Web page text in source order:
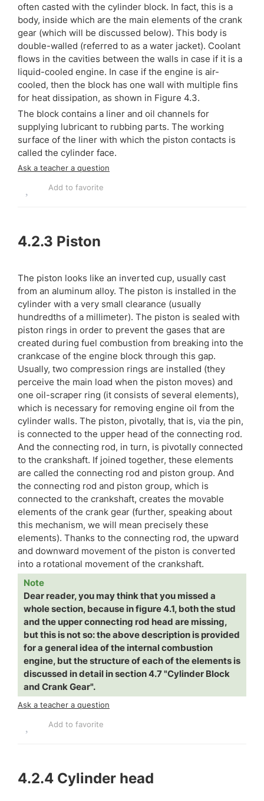
often casted with the cylinder block. In fact, this is a
body, inside which are the main elements of the crank
gear (which will be discussed below). This body is
double-walled (referred to as a water jacket). Coolant
flows in the cavities between the walls in case if it is a
liquid-cooled engine. In case if the engine is air-
cooled, then the block has one wall with multiple fins
for heat dissipation, as shown in Figure 4.3.
The block contains a liner and oil channels for
supplying lubricant to rubbing parts. The working
surface of the liner with which the piston contacts is
called the cylinder face.
Ask a teacher a question
Add to favorite
4.2.3 Piston
The piston looks like an inverted cup, usually cast
from an aluminum alloy. The piston is installed in the
cylinder with a very small clearance (usually
hundredths of a millimeter). The piston is sealed with
piston rings in order to prevent the gases that are
created during fuel combustion from breaking into the
crankcase of the engine block through this gap.
Usually, two compression rings are installed (they
perceive the main load when the piston moves) and
one oil-scraper ring (it consists of several elements),
which is necessary for removing engine oil from the
cylinder walls. The piston, pivotally, that is, via the pin,
is connected to the upper head of the connecting rod.
And the connecting rod, in turn, is pivotally connected
to the crankshaft. If joined together, these elements
are called the connecting rod and piston group. And
the connecting rod and piston group, which is
connected to the crankshaft, creates the movable
elements of the crank gear (further, speaking about
this mechanism, we will mean precisely these
elements). Thanks to the connecting rod, the upward
and downward movement of the piston is converted
into a rotational movement of the crankshaft.
Note
Dear reader, you may think that you missed a
whole section, because in figure 4.1, both the stud
and the upper connecting rod head are missing,
but this is not so: the above description is provided
for a general idea of the internal combustion
engine, but the structure of each of the elements is
discussed in detail in section 4.7 "Cylinder Block
and Crank Gear".
Ask a teacher a question
Add to favorite
4.2.4 Cylinder head